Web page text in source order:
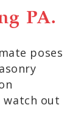
PA.
poses
watch out